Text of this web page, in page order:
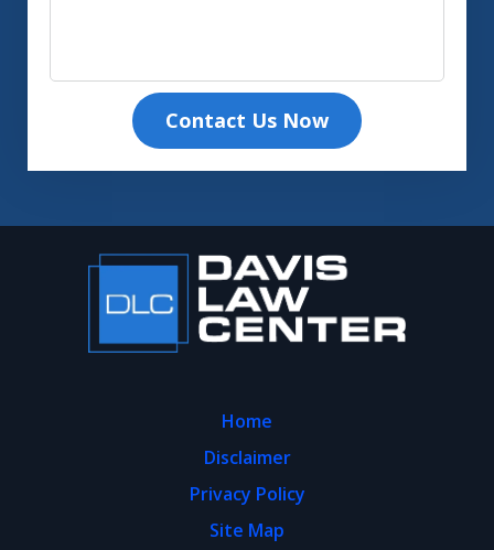
Contact Us Now
Home
Disclaimer
Privacy Policy
Site Map